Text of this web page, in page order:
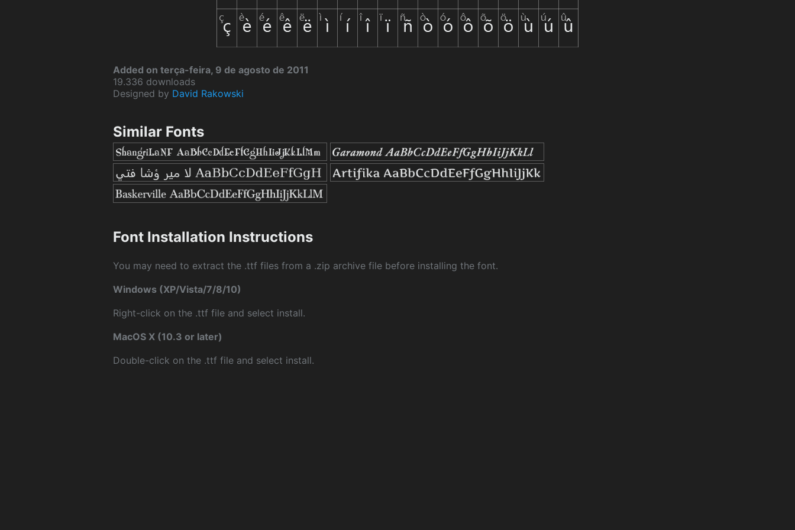
Added on terça-feira, 9 de agosto de 2011
19.336 downloads
Designed by David Rakowski
Similar Fonts
Font Installation Instructions
You may need to extract the .ttf files from a .zip archive file before installing the font.
Windows (XP/Vista/7/8/10)
Right-click on the .ttf file and select install.
MacOS X (10.3 or later)
Double-click on the .ttf file and select install.